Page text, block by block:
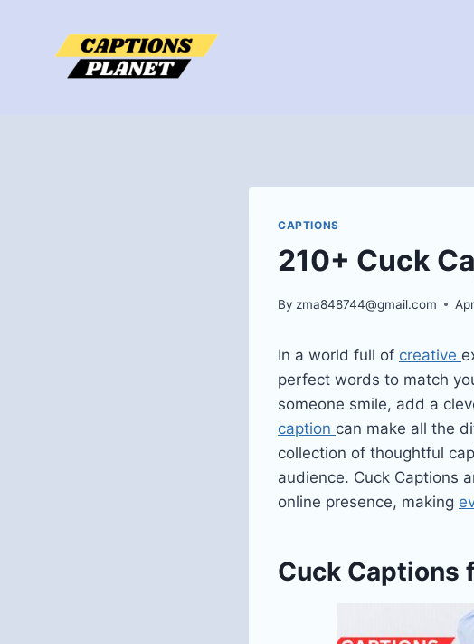
CAPTIONS
210+ Cuck
By zma848744@gmail.com
In a world full of creative
perfect words to match
someone smile, add a
caption can make all the
collection of thoughtful
audience. Cuck Captions
online presence, making
Cuck Captions